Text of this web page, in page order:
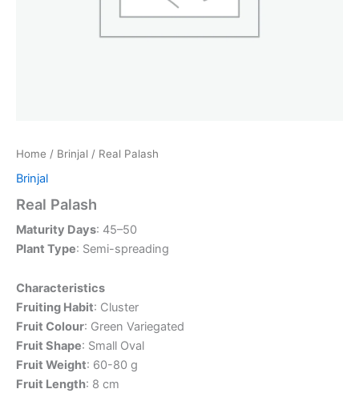
Home / Brinjal / Real Palash
Brinjal
Real Palash
Maturity Days: 45–50
Plant Type: Semi-spreading
Characteristics
Fruiting Habit: Cluster
Fruit Colour: Green Variegated
Fruit Shape: Small Oval
Fruit Weight: 60-80 g
Fruit Length: 8 cm